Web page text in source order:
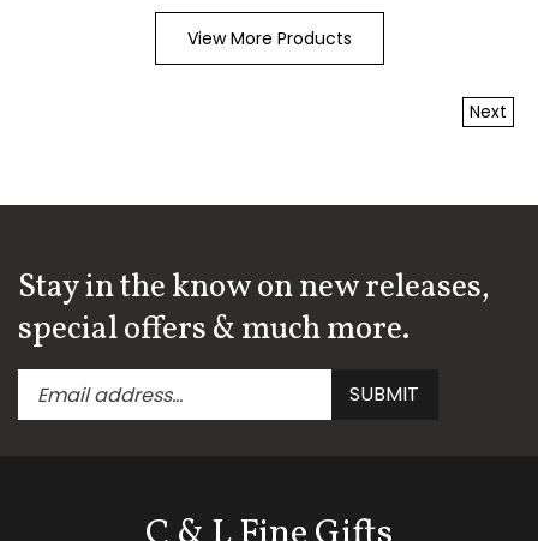
View More Products
Next
Stay in the know on new releases,
special offers & much more.
Enter
your
email
Submit
SUBMIT
C & L Fine Gifts